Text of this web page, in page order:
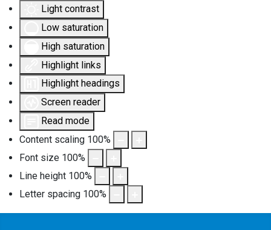
Light contrast
Low saturation
High saturation
Highlight links
Highlight headings
Screen reader
Read mode
Content scaling 100%
Font size 100%
Line height 100%
Letter spacing 100%